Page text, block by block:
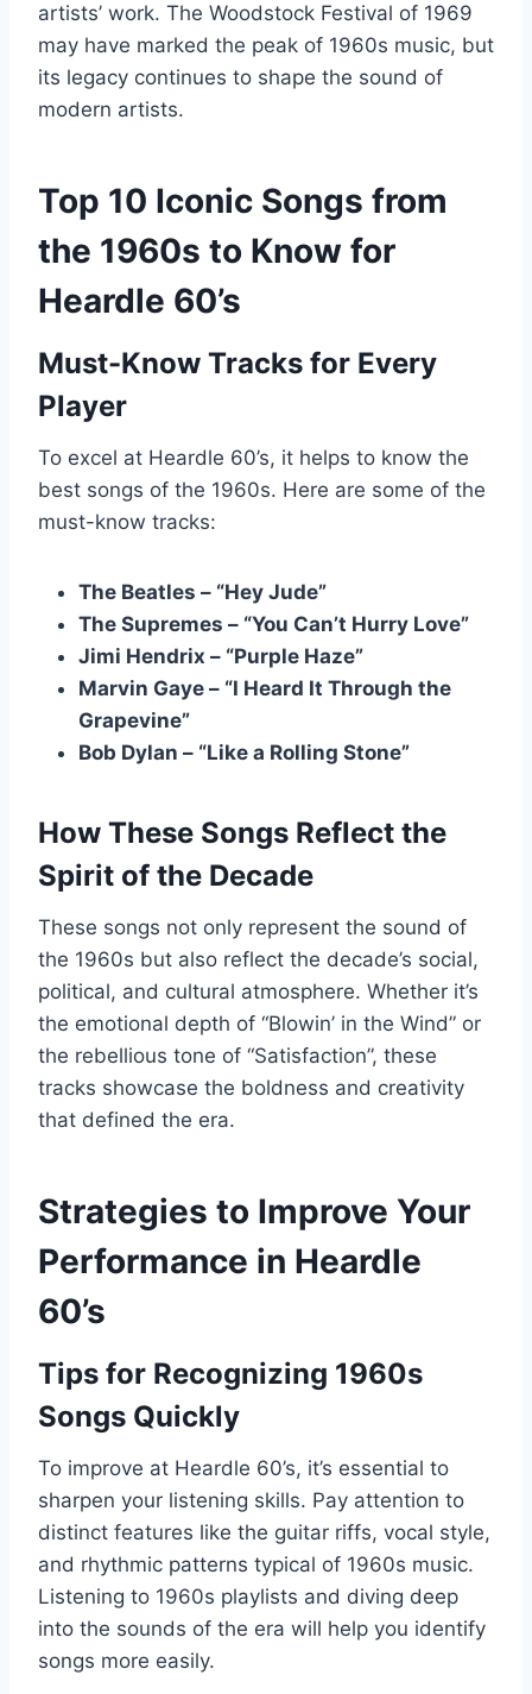
artists’ work. The Woodstock Festival of 1969
may have marked the peak of 1960s music, but
its legacy continues to shape the sound of
modern artists.
Top 10 Iconic Songs from
the 1960s to Know for
Heardle 60’s
Must-Know Tracks for Every
Player
To excel at Heardle 60’s, it helps to know the
best songs of the 1960s. Here are some of the
must-know tracks:
The Beatles – “Hey Jude”
The Supremes – “You Can’t Hurry Love”
Jimi Hendrix – “Purple Haze”
Marvin Gaye – “I Heard It Through the
Grapevine”
Bob Dylan – “Like a Rolling Stone”
How These Songs Reflect the
Spirit of the Decade
These songs not only represent the sound of
the 1960s but also reflect the decade’s social,
political, and cultural atmosphere. Whether it’s
the emotional depth of “Blowin’ in the Wind” or
the rebellious tone of “Satisfaction”, these
tracks showcase the boldness and creativity
that defined the era.
Strategies to Improve Your
Performance in Heardle
60’s
Tips for Recognizing 1960s
Songs Quickly
To improve at Heardle 60’s, it’s essential to
sharpen your listening skills. Pay attention to
distinct features like the guitar riffs, vocal style,
and rhythmic patterns typical of 1960s music.
Listening to 1960s playlists and diving deep
into the sounds of the era will help you identify
songs more easily.